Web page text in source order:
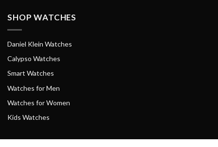
SHOP WATCHES
Daniel Klein Watches
Calypso Watches
Smart Watches
Watches for Men
Watches for Women
Kids Watches